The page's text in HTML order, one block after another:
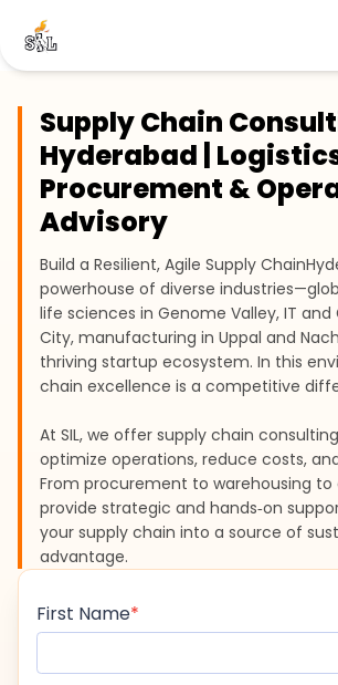
Supply Chain
Hyderabad |
Procurement &
Advisory
Build a Resilient, Agile Supply Chain
powerhouse of diverse
life sciences in Genome Valley, IT and
City, manufacturing in Uppal and
thriving startup ecosystem. In this
chain excellence is a competitive
At SIL, we offer supply chain
optimize operations, reduce costs,
From procurement to warehousing to
provide strategic and hands‑on
your supply chain into a source of
advantage.
First Name